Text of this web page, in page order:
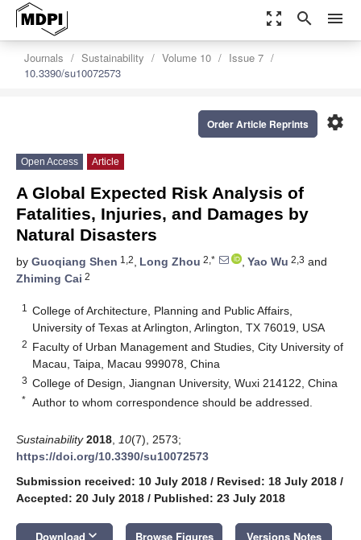
zoom_out_map search menu
Journals Sustainability Volume 10
Issue 7
10.3390/su10072573
settings
Order Article Reprints
Open Access Article
A Global Expected Risk Analysis of
Fatalities, Injuries, and Damages by
Natural Disasters
by Guoqiang Shen 1,2, Long Zhou 2,* , Yao Wu 2,3 and
Zhiming Cai 2
1
College of Architecture, Planning and Public Affairs,
University of Texas at Arlington, Arlington, TX 76019, USA
2 Faculty of Urban Management and Studies, City University of
Macau, Taipa, Macau 999078, China
3 College of Design, Jiangnan University, Wuxi 214122, China
* Author to whom correspondence should be addressed.
Sustainability 2018 10(7), 2573;
https://doi.org/10.3390/su10072573
Submission received: 10 July 2018 / Revised: 18 July 2018 /
Accepted: 20 July 2018 / Published: 23 July 2018
Download keyboard_arrow_down Browse Figures Versions Notes